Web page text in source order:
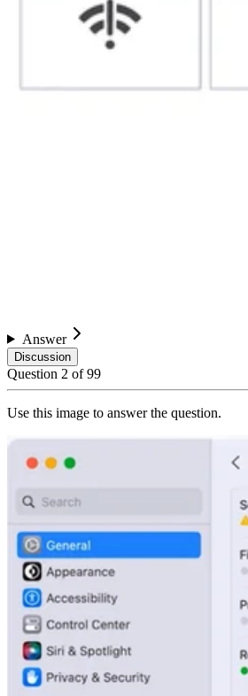
Answer
Discussion
Question 2 of99
Use this image to answer the question.